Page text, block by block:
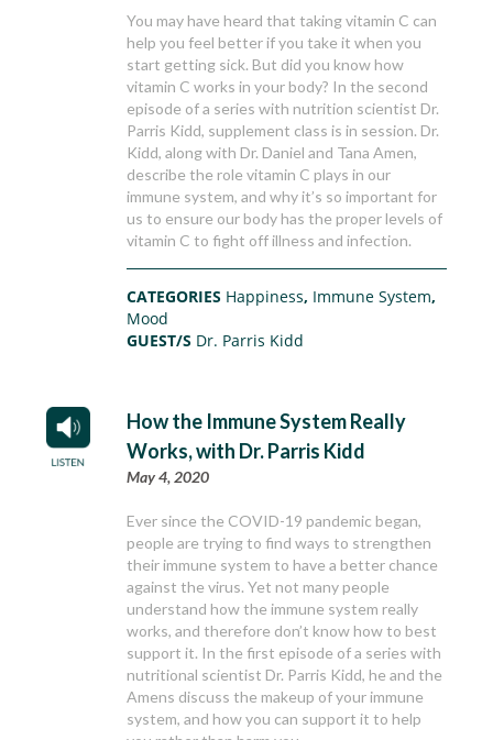
You may have heard that taking vitamin C can
help you feel better if you take it when you
start getting sick. But did you know how
vitamin C works in your body? In the second
episode of a series with nutrition scientist Dr.
Parris Kidd, supplement class is in session. Dr.
Kidd, along with Dr. Daniel and Tana Amen,
describe the role vitamin C plays in our
immune system, and why it’s so important for
us to ensure our body has the proper levels of
vitamin C to fight off illness and infection.
CATEGORIES Happiness, Immune System,
Mood
GUEST/S Dr. Parris Kidd
How the Immune System Really
Works, with Dr. Parris Kidd
May 4, 2020
Ever since the COVID-19 pandemic began,
people are trying to find ways to strengthen
their immune system to have a better chance
against the virus. Yet not many people
understand how the immune system really
works, and therefore don’t know how to best
support it. In the first episode of a series with
nutritional scientist Dr. Parris Kidd, he and the
Amens discuss the makeup of your immune
system, and how you can support it to help